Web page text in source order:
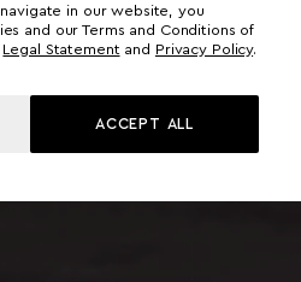
in our website, you
and our Terms and Conditions of
Legal Statement and Privacy Policy.
ACCEPT ALL